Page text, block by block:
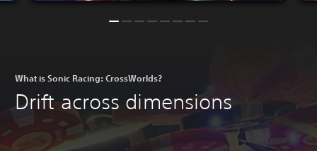
What is Sonic Racing: CrossWorlds?
Drift across dimensions